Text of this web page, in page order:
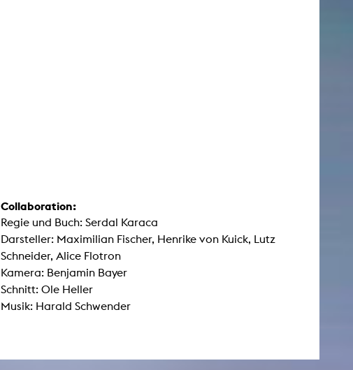
Collaboration:
Regie und Buch: Serdal Karaca
Darsteller: Maximilian Fischer, Henrike von Kuick, Lutz
Schneider, Alice Flotron
Kamera: Benjamin Bayer
Schnitt: Ole Heller
Musik: Harald Schwender